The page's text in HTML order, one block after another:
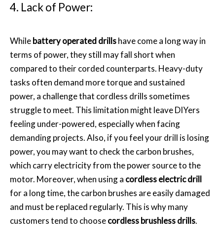
4. Lack of Power:
Whilebattery operated drillshave come a long way in
terms of power, they still may fall short when
compared to their corded counterparts. Heavy-duty
tasks often demand more torque and sustained
power, a challenge that cordless drills sometimes
struggle to meet. This limitation might leave DIYers
feeling under-powered, especially when facing
demanding projects. Also, if you feel your drill is losing
power, you may want to check the carbon brushes,
which carry electricity from the power source to the
motor. Moreover, when using a cordless electric drill
for a long time, the carbon brushes are easily damaged
and must be replaced regularly. This is why many
customers tend to choosecordless brushless drills.